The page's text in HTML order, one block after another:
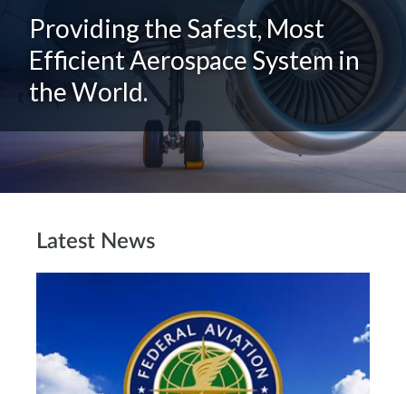
Providing the Safest, Most
Efficient Aerospace System in
the World.
Latest News